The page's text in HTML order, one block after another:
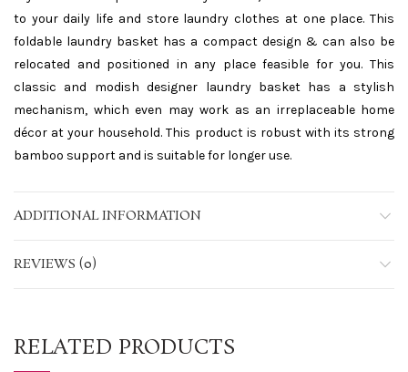
to your daily life and store laundry clothes at one place. This
foldable laundry basket has a compact design & can also be
relocated and positioned in any place feasible for you. This
classic and modish designer laundry basket has a stylish
mechanism, which even may work as an irreplaceable home
décor at your household. This product is robust with its strong
bamboo support and is suitable for longer use.
ADDITIONAL INFORMATION
REVIEWS (0)
RELATED PRODUCTS